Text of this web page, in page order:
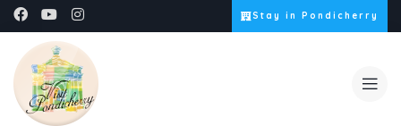
Stay in Pondicherry